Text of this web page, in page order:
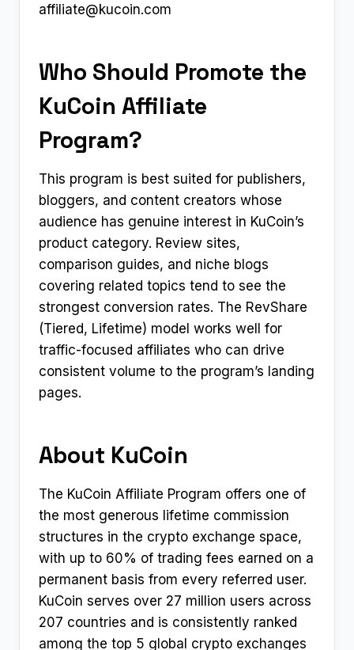
affiliate@kucoin.com
Who Should Promote the
KuCoin Affiliate
Program?
This program is best suited for publishers,
bloggers, and content creators whose
audience has genuine interest in KuCoin’s
product category. Review sites,
comparison guides, and niche blogs
covering related topics tend to see the
strongest conversion rates. The RevShare
(Tiered, Lifetime) model works well for
traffic-focused affiliates who can drive
consistent volume to the program’s landing
pages.
About KuCoin
The KuCoin Affiliate Program offers one of
the most generous lifetime commission
structures in the crypto exchange space,
with up to 60% of trading fees earned on a
permanent basis from every referred user.
KuCoin serves over 27 million users across
207 countries and is consistently ranked
among the top 5 global crypto exchanges